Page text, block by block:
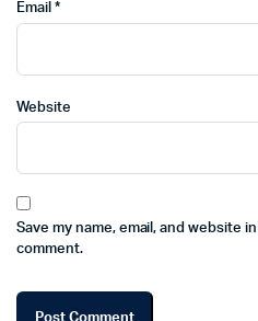
Email *
Website
Save my name, email, and website
comment.